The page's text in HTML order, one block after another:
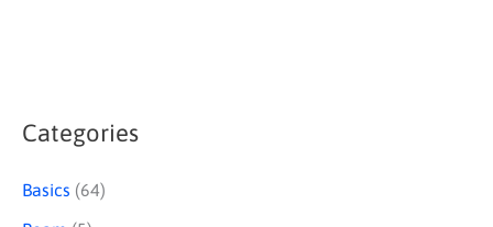
Categories
Basics (64)
S